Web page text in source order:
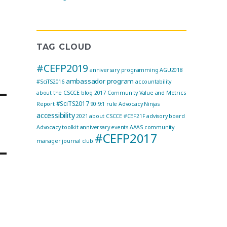
TAG CLOUD
#CEFP2019 anniversary programming AGU2018
#SciTS2016 ambassador program accountability
about the CSCCE blog 2017 Community Value and Metrics
Report #SciTS2017 90:9:1 rule Advocacy Ninjas
accessibility 2021 about CSCCE #CEF21F advisory board
Advocacy toolkit anniversary events AAAS community
manager journal club #CEFP2017